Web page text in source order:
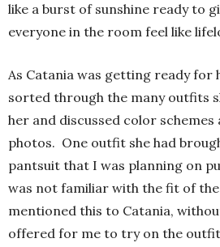
like a burst of sunshine ready to
everyone in the room feel like
As Catania was getting ready for
sorted through the many outfits
her and discussed color
photos. One outfit she had
pantsuit that I was planning on
was not familiar with the fit of
mentioned this to Catania,
offered for me to try on the